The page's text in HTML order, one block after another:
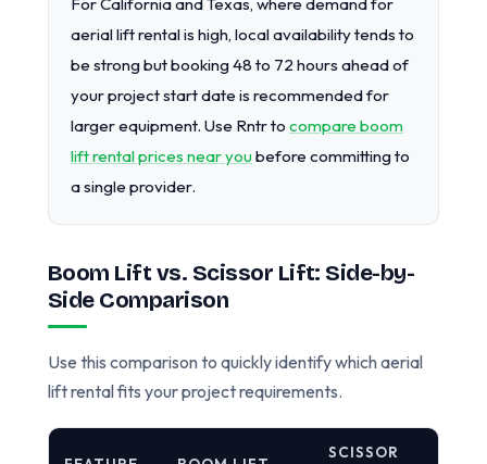
aerial lift rental is high, local availability tends to
be strong but booking 48 to 72 hours ahead of
your project start date is recommended for
larger equipment. Use Rntr to compare boom
lift rental prices near youbefore committing to
a single provider.
Boom Lift vs. Scissor Lift: Side-by-
Side Comparison
Use this comparison to quickly identify which aerial
lift rental fits your project requirements.
SCISSOR